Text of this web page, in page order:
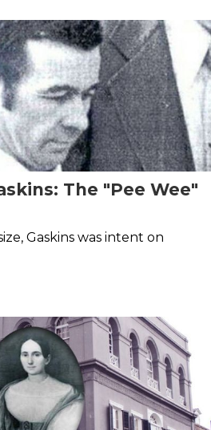
The "Pee Wee"
Gaskins was intent on